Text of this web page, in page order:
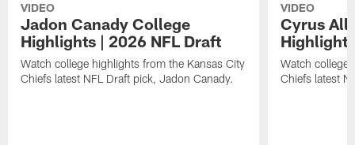
VIDEO
Jadon Canady College
Highlights | 2026 NFL Draft
Watch college highlights from the Kansas City
Chiefs latest NFL Draft pick, Jadon Canady.
VIDEO
Cyrus
Watch college
Chiefs latest